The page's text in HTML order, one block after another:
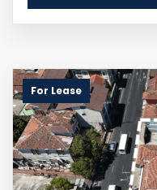
For Lease